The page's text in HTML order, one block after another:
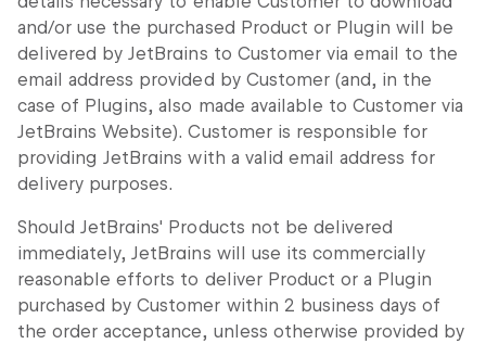
and/or use the purchased Product or Plugin will be
delivered by JetBrains to Customer via email to the
email address provided by Customer (and, in the
case of Plugins, also made available to Customer via
JetBrains Website). Customer is responsible for
providing JetBrains with a valid email address for
delivery purposes.
Should JetBrains' Products not be delivered
immediately, JetBrains will use its commercially
reasonable efforts to deliver Product or a Plugin
purchased by Customer within 2 business days of
the order acceptance, unless otherwise provided by